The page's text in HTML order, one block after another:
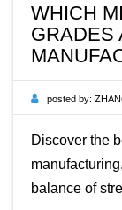
WHICH
GRADES
posted by:
Discover the
balance of